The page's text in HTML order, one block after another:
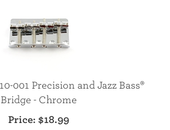
001 Precision and Jazz Bass®
Bridge - Chrome
Price: $18.99